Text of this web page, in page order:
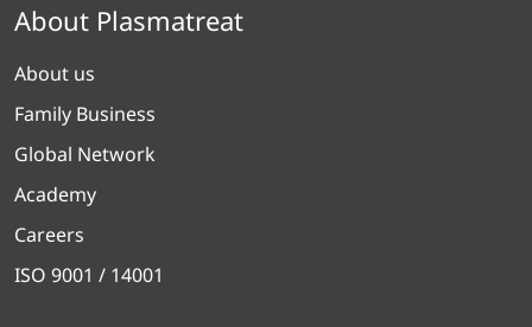
About Plasmatreat
About us
Family Business
Global Network
Academy
Careers
ISO 9001 / 14001